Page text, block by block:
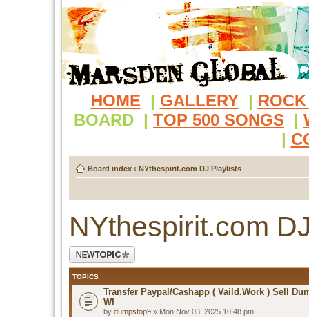
HOME | GALLERY |
BOARD | TOP 500 SONGS |
|
Board index ‹ NYthespirit.com DJ Playlists
NYthespirit.com
Post a new topic
TOPICS
Transfer Paypal/Cashapp ( Vaild.Work ) Sell
WI
by dumpstop9 » Mon Nov 03, 2025 10:48 pm